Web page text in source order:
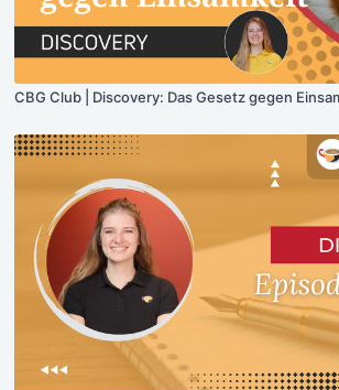
CBG Club | Discovery: Das Gesetz gegen